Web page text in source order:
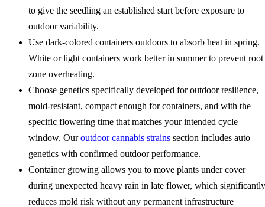
to give the seedling an established start before exposure to
outdoor variability.
Use dark-colored containers outdoors to absorb heat in spring.
White or light containers work better in summer to prevent root
zone overheating.
Choose genetics specifically developed for outdoor resilience,
mold-resistant, compact enough for containers, and with the
specific flowering time that matches your intended cycle
window. Ouroutdoor cannabis strains section includes auto
genetics with confirmed outdoor performance.
Container growing allows you to move plants under cover
during unexpected heavy rain in late flower, which significantly
reduces mold risk without any permanent infrastructure